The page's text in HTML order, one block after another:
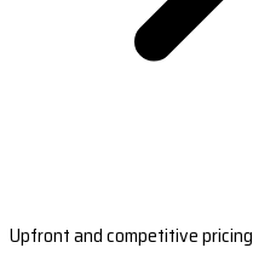
Upfront and competitive pricing